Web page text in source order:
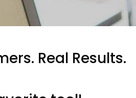
Real Results.